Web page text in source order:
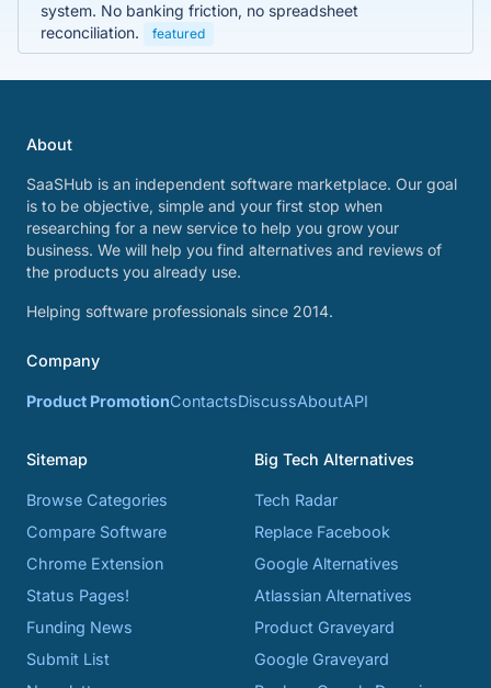
system. No banking friction, no spreadsheet
reconciliation.
featured
About
SaaSHub is an independent software marketplace. Our goal
is to be objective, simple and your first stop when
researching for a new service to help you grow your
business. We will help you find alternatives and reviews of
the products you already use.
Helping software professionals since 2014.
Company
Product PromotionContactsDiscussAboutAPI
Sitemap
Browse Categories
Compare Software
Chrome Extension
Status Pages!
Funding News
Submit List
Big Tech Alternatives
Tech Radar
Replace Facebook
Google Alternatives
Atlassian Alternatives
Product Graveyard
Google Graveyard